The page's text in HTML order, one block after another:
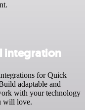
integration
for Quick
adaptable and
with your technology
will love.